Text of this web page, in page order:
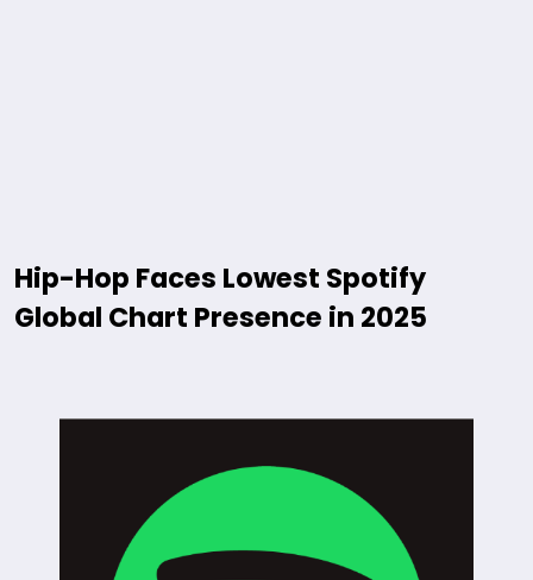
Hip-Hop Faces Lowest Spotify
Global Chart Presence in 2025